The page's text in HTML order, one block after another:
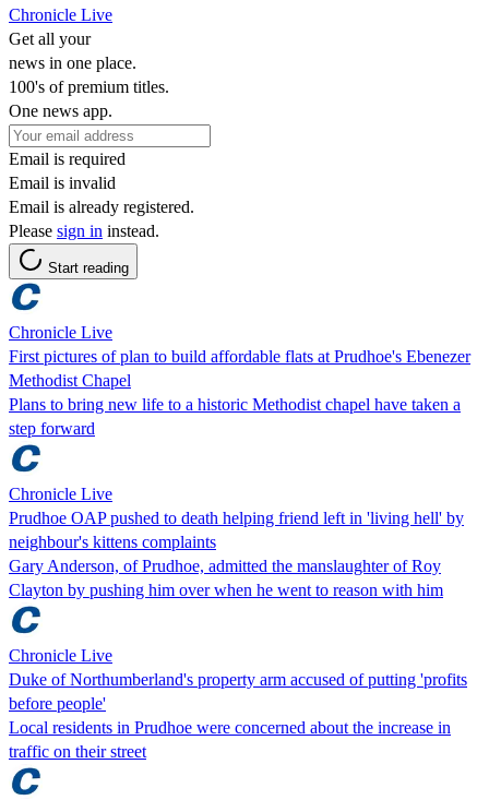
Chronicle Live
Get all your
news in one place.
100's of premium titles.
One news app.
Email is required
Email is invalid
Email is already registered.
Please sign in instead.
Start reading
Chronicle Live
First pictures of plan to build affordable flats at Prudhoe's Ebenezer
Methodist Chapel
Plans to bring new life to a historic Methodist chapel have taken a
step forward
Chronicle Live
Prudhoe OAP pushed to death helping friend left in 'living hell' by
neighbour's kittens complaints
Gary Anderson, of Prudhoe, admitted the manslaughter of Roy
Clayton by pushing him over when he went to reason with him
Chronicle Live
Duke of Northumberland's property arm accused of putting 'profits
before people'
Local residents in Prudhoe were concerned about the increase in
traffic on their street